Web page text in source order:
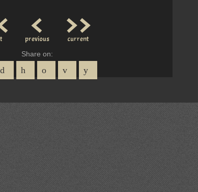
<
previous >>
current
Share on: